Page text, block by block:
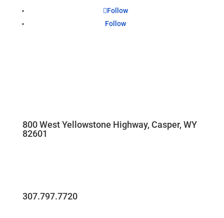
Follow
Follow
800 West Yellowstone Highway, Casper, WY
82601
307.797.7720